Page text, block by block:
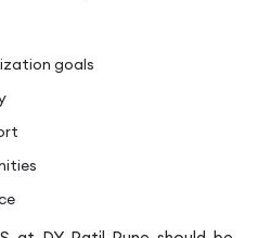
goals